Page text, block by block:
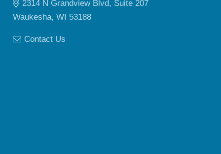
2314 N Grandview Blvd, Suite 207
Waukesha, WI 53188
Contact Us